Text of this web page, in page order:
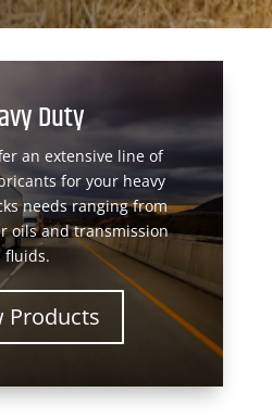
Duty
an extensive line of
for your heavy
needs ranging from
oils and transmission
fluids.
Products